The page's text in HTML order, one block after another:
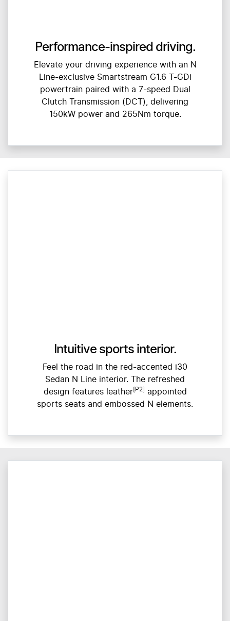
Performance-inspired driving.
Elevate your driving experience with an N
Line-exclusive Smartstream G1.6 T-GDi
powertrain paired with a 7-speed Dual
Clutch Transmission (DCT), delivering
150kW power and 265Nm torque.
Intuitive sports interior.
Feel the road in the red-accented i30
Sedan N Line interior. The refreshed
design features leather[P2] appointed
sports seats and embossed N elements.